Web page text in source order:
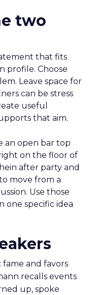
two
that fits
profile. Choose
Leave space for
can be stress
useful
that aim.
an open bar top
on the floor of
after party and
move from a
Use those
one specific idea
and favors
recalls events
up, spoke